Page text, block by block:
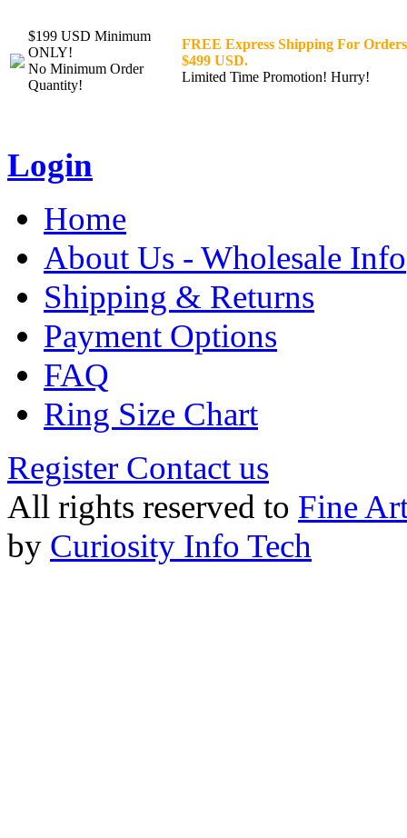
$199 USD Minimum
ONLY!
No Minimum Order
Quantity!
FREE Express Shipping For
$499 USD.
Limited Time Promotion! Hurry!
Login
Home
About Us - Wholesale Info
Shipping & Returns
Payment Options
FAQ
Ring Size Chart
Register Contact us
All rights reserved to Fine
by Curiosity Info Tech